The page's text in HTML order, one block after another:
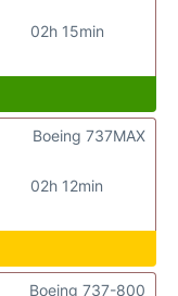
02h 15min
02h 12min
Boeing 737MAX
Boeing 737-800